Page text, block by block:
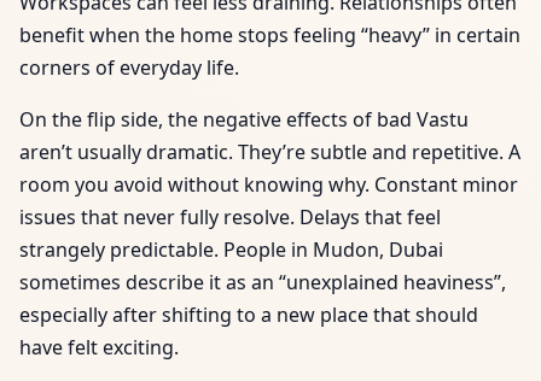
benefit when the home stops feeling “heavy” in certain
corners of everyday life.
On the flip side, the negative effects of bad Vastu
aren’t usually dramatic. They’re subtle and repetitive. A
room you avoid without knowing why. Constant minor
issues that never fully resolve. Delays that feel
strangely predictable. People in Mudon, Dubai
sometimes describe it as an “unexplained heaviness”,
especially after shifting to a new place that should
have felt exciting.